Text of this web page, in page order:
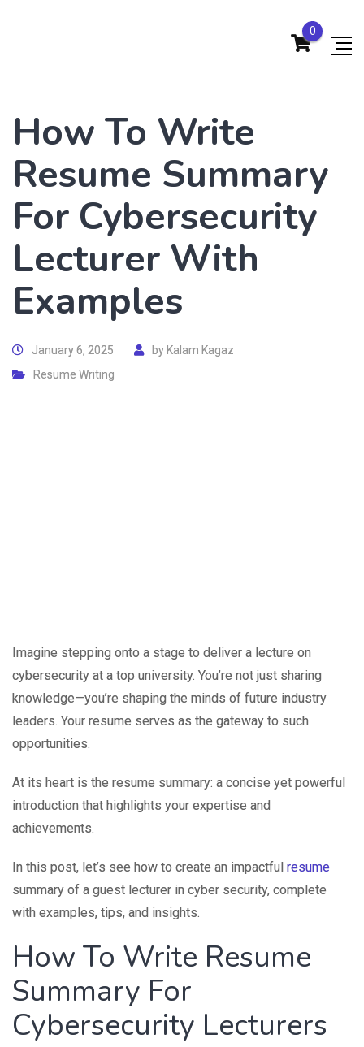
0
How To Write
Resume Summary
For Cybersecurity
Lecturer With
Examples
January 6, 2025 by Kalam Kagaz
Resume Writing
Imagine stepping onto a stage to deliver a lecture on
cybersecurity at a top university. You’re not just sharing
knowledge—you’re shaping the minds of future industry
leaders. Your resume serves as the gateway to such
opportunities.
At its heart is the resume summary: a concise yet powerful
introduction that highlights your expertise and
achievements.
In this post, let’s see how to create an impactful resume
summary of a guest lecturer in cyber security, complete
with examples, tips, and insights.
How To Write Resume
Summary For
Cybersecurity Lecturers